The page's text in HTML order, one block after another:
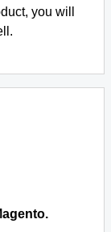
you will